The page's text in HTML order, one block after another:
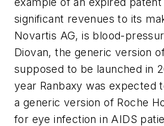
significant revenues to its
Novartis AG, is blood-
Diovan, the generic version
supposed to be launched in
year Ranbaxy was expected
a generic version of Roche
for eye infection in AIDS